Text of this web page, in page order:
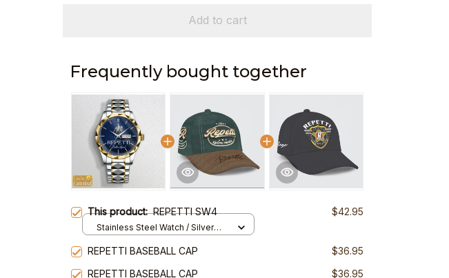
Add to cart
Frequently bought together
This product:REPETTI SW4 $42.95
Stainless Steel Watch / Silver
REPETTI BASEBALL CAP
$36.95
REPETTI BASEBALL CAP
$36.95